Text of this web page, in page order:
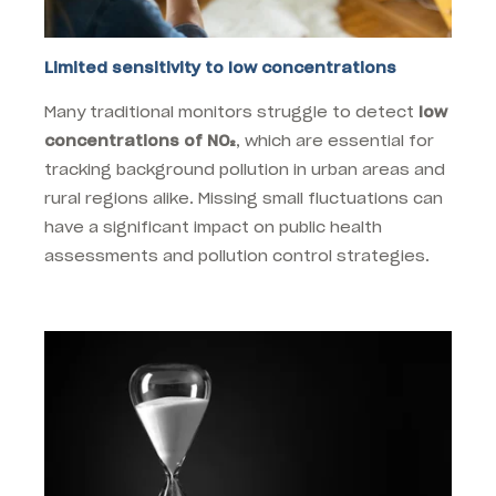
Limited sensitivity to low concentrations
Many traditional monitors struggle to detect low
concentrations of NO₂, which are essential for
tracking background pollution in urban areas and
rural regions alike. Missing small fluctuations can
have a significant impact on public health
assessments and pollution control strategies.